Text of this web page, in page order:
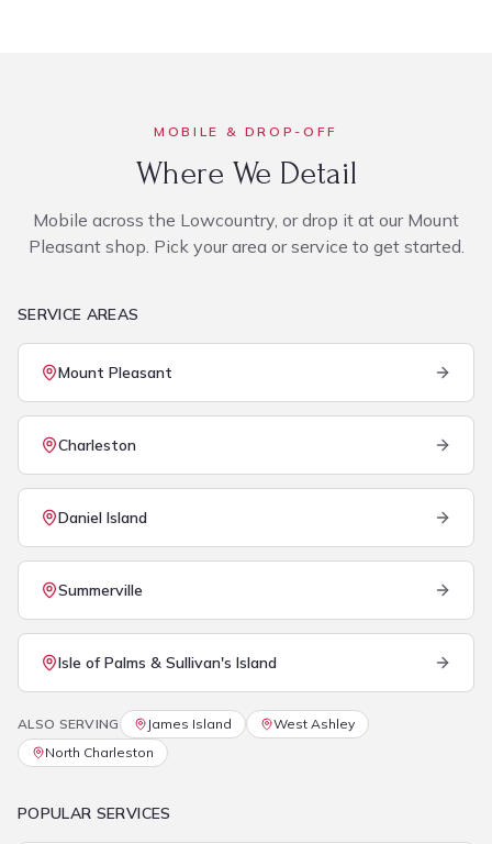
MOBILE & DROP-OFF
Where We Detail
Mobile across the Lowcountry, or drop it at our Mount
Pleasant shop. Pick your area or service to get started.
SERVICE AREAS
Mount Pleasant
Charleston
Daniel Island
Summerville
Isle of Palms & Sullivan's Island
ALSO SERVING James Island
West Ashley
North Charleston
POPULAR SERVICES